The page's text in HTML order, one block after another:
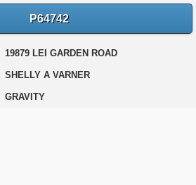
P64742
19879 LEI GARDEN ROAD
SHELLY A VARNER
GRAVITY